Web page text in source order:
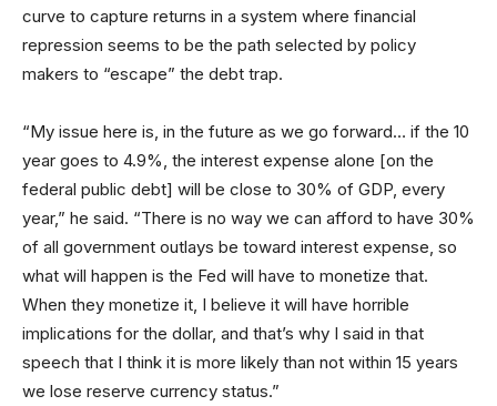
curve to capture returns in a system where financial
repression seems to be the path selected by policy
makers to “escape” the debt trap.
“My issue here is, in the future as we go forward… if the 10
year goes to 4.9%, the interest expense alone [on the
federal public debt] will be close to 30% of GDP, every
year,” he said. “There is no way we can afford to have 30%
of all government outlays be toward interest expense, so
what will happen is the Fed will have to monetize that.
When they monetize it, I believe it will have horrible
implications for the dollar, and that’s why I said in that
speech that I think it is more likely than not within 15 years
we lose reserve currency status.”